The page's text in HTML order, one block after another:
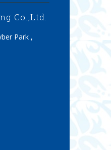
Co.,Ltd.
Park ,